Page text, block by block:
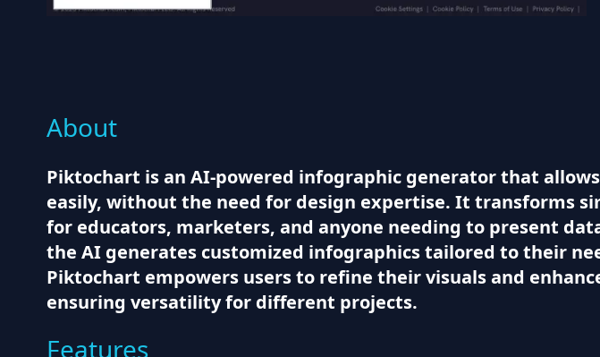
About
Piktochart is an AI-powered infographic generator that
easily, without the need for design expertise. It transforms
for educators, marketers, and anyone needing to present
the AI generates customized infographics tailored to their
Piktochart empowers users to refine their visuals and
ensuring versatility for different projects.
Features